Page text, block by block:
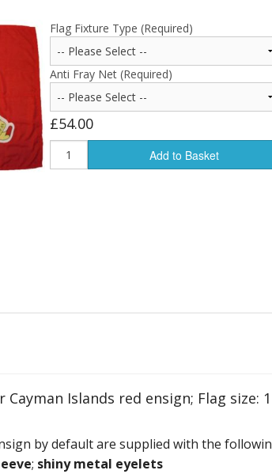
Flag Fixture Type (Required)
Anti Fray Net (Required)
£54.00
Add to Basket
Islands red ensign; Flag size: 1
by default are supplied with the
; shiny metal eyelets